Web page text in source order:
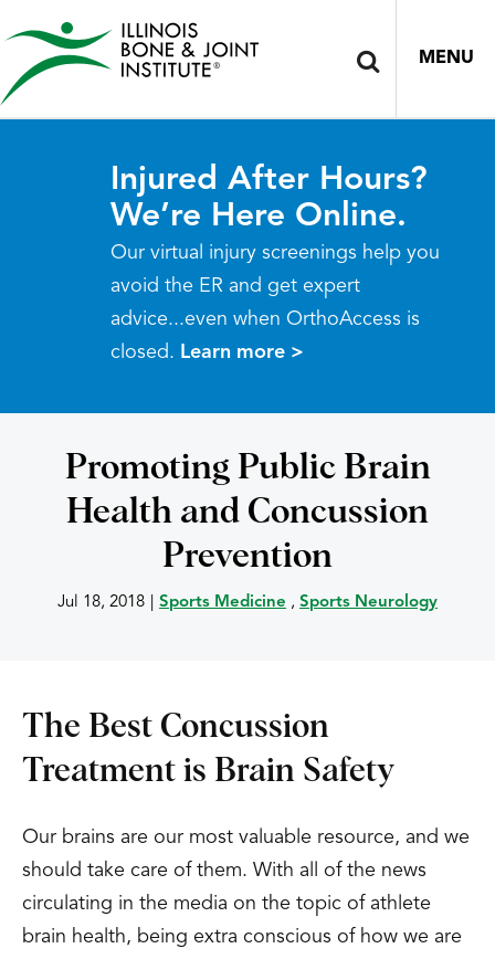
MENU
Injured After Hours?
We’re Here Online.
Our virtual injury screenings help you
avoid the ER and get expert
advice...even when OrthoAccess is
closed. Learn more >
Promoting Public Brain
Health and Concussion
Prevention
Jul 18, 2018 Sports Medicine , Sports Neurology
The Best Concussion
Treatment is Brain Safety
Our brains are our most valuable resource, and we
should take care of them. With all of the news
circulating in the media on the topic of athlete
brain health, being extra conscious of how we are